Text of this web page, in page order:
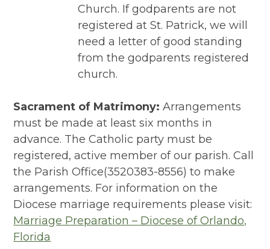
Church. If godparents are not
registered at St. Patrick, we will
need a letter of good standing
from the godparents registered
church.
Sacrament of Matrimony: Arrangements
must be made at least six months in
advance. The Catholic party must be
registered, active member of our parish. Call
the Parish Office(3520383-8556) to make
arrangements. For information on the
Diocese marriage requirements please visit:
Marriage Preparation – Diocese of Orlando,
Florida